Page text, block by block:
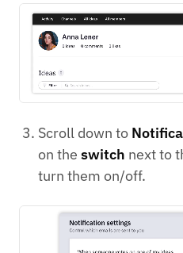
Scroll down to
on the switch next to
turn them on/off.